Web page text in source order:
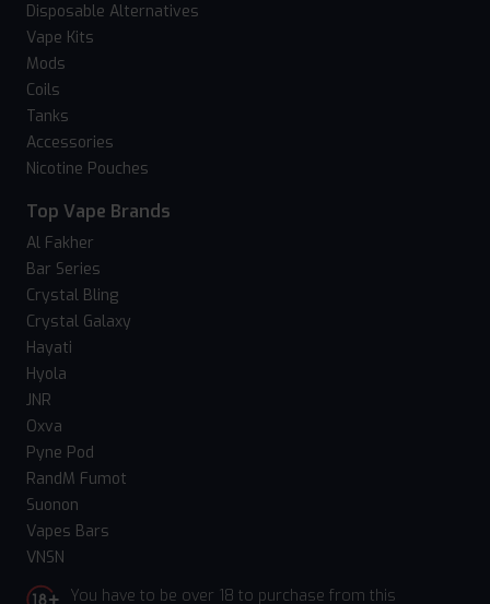
Disposable Alternatives
Vape Kits
Mods
Coils
Tanks
Accessories
Nicotine Pouches
Top Vape Brands
Al Fakher
Bar Series
Crystal Bling
Crystal Galaxy
Hayati
Hyola
JNR
Oxva
Pyne Pod
RandM Fumot
Suonon
Vapes Bars
VNSN
You have to be over 18 to purchase from this